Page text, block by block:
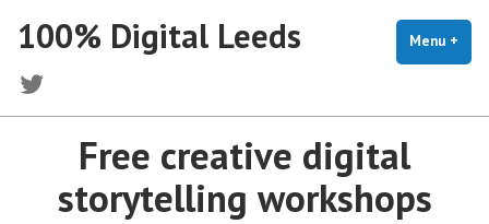
content
100% Digital Leeds Menu +
Twitter
Free creative digital
storytelling workshops